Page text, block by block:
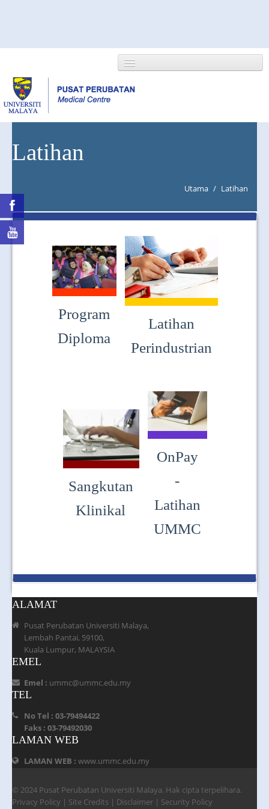
NEWS/EVENTS
RESEARCH
JOIN US
MAPS & LOCATION
SSO
Latihan
Utama / Latihan
Program
Diploma
Latihan
Perindustrian
Sangkutan
Klinikal
OnPay
-
Latihan
UMMC
ALAMAT
Pusat Perubatan Universiti Malaya,
Lembah Pantai, 59100,
Kuala Lumpur, MALAYSIA
EMEL
Emel : ummc@ummc.edu.my
TEL
No Tel : 03-79494422
Faks : 03-79492030
LAMAN WEB
LAMAN WEB : www.ummc.edu.my
© 2024 Pusat Perubatan Universiti Malaya. Hak cipta terpelihara.
Privacy Policy | Site Credits | Disclaimer | Security Policy